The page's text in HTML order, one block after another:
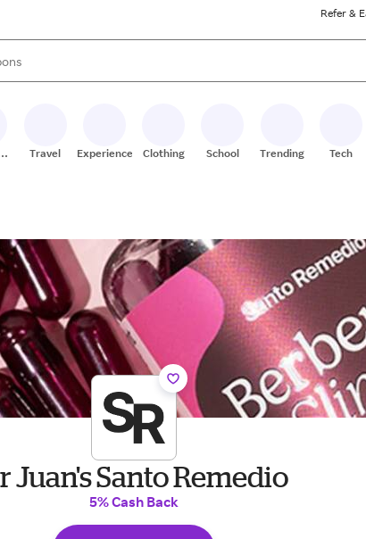
Refer &
use the up and down arrow keys to review results. When
Travel Experiences Clothing School Trending Tech
Juan's Santo Remedio
5% Cash Back